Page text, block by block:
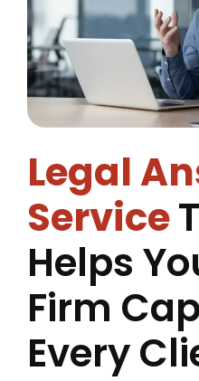
Legal
Service
Helps
Firm
Every